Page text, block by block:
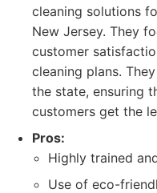
cleaning solutions
New Jersey. They
customer
cleaning plans.
the state, ensuring
customers get the
Pros:
Highly trained
Use of eco-